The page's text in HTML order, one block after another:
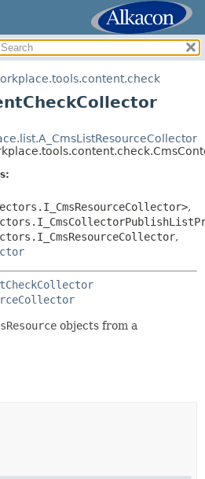
SUMMARY:
NESTED
METHOD
CONSTR
METHOD
,
,
objects from a